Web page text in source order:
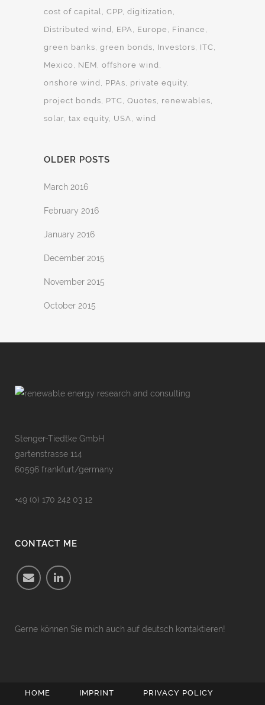
cost of capital CPP digitization
Distributed wind
EPA Europe
Finance
green banks green bonds Investors
ITC
Mexico
NEM offshore wind
onshore wind
PPAs
private equity
project bonds
PTC Quotes
renewables
solar tax equity USA wind
OLDER POSTS
March 2016
February 2016
January 2016
December 2015
November 2015
October 2015
Stenger-Tiedtke GmbH
gartenstrasse 114
60596 frankfurt/germany
+49 (0) 170 242 03 12
CONTACT ME
Gerne können Sie mich auch auf deutsch kontaktieren!
HOME IMPRINT PRIVACY POLICY